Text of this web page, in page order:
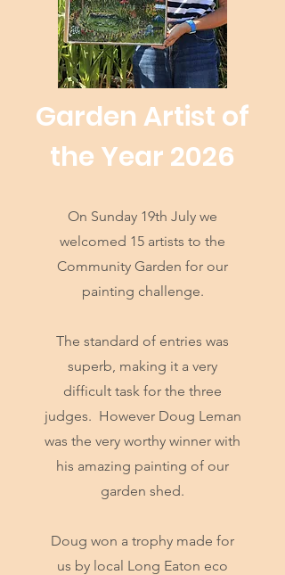
Garden Artist of
the Year 2026
On Sunday 19th July we
welcomed 15 artists to the
Community Garden for our
painting challenge.
The standard of entries was
superb, making it a very
difficult task for the three
judges. However Doug Leman
was the very worthy winner with
his amazing painting of our
garden shed.
Doug won a trophy made for
us by local Long Eaton eco